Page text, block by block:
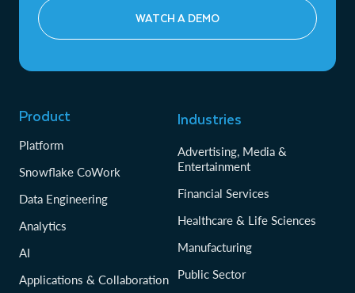
WATCH A DEMO
Product
Platform
Snowflake CoWork
Data Engineering
Analytics
AI
Applications & Collaboration
Industries
Advertising, Media &
Entertainment
Financial Services
Healthcare & Life Sciences
Manufacturing
Public Sector